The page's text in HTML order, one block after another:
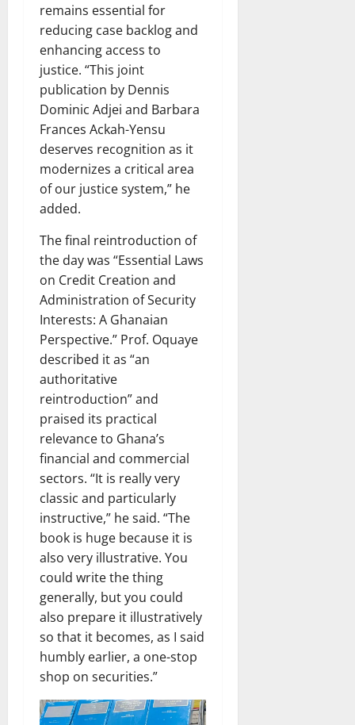
remains essential for
reducing case backlog and
enhancing access to
justice. “This joint
publication by Dennis
Dominic Adjei and Barbara
Frances Ackah-Yensu
deserves recognition as it
modernizes a critical area
of our justice system,” he
added.
The final reintroduction of
the day was “Essential Laws
on Credit Creation and
Administration of Security
Interests: A Ghanaian
Perspective.” Prof. Oquaye
described it as “an
authoritative
reintroduction” and
praised its practical
relevance to Ghana’s
financial and commercial
sectors. “It is really very
classic and particularly
instructive,” he said. “The
book is huge because it is
also very illustrative. You
could write the thing
generally, but you could
also prepare it illustratively
so that it becomes, as I said
humbly earlier, a one-stop
shop on securities.”